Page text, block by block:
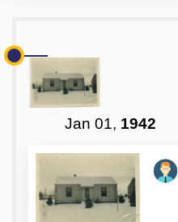
Jan 01, 1942